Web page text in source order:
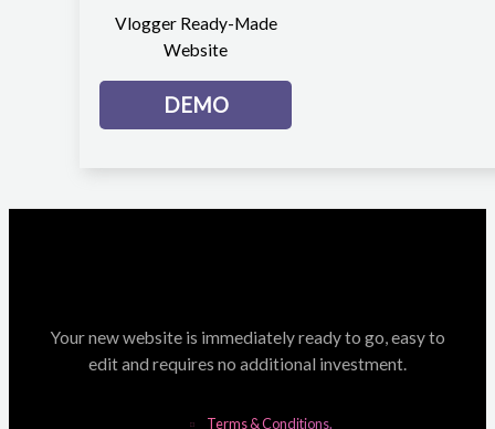
Vlogger Ready-Made
Website
DEMO
Your new website is immediately ready to go, easy to
edit and requires no additional investment.
Terms & Conditions.